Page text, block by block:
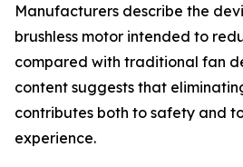
Manufacturers describe the
brushless motor intended to
compared with traditional fan
content suggests that
contributes both to safety and
experience.